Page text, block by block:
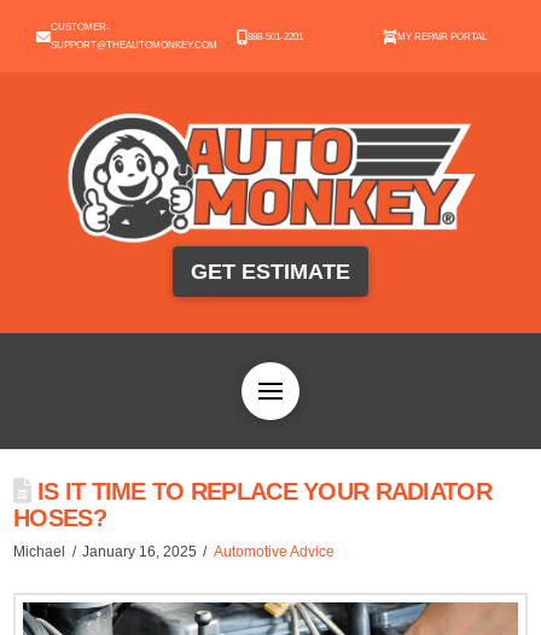
CUSTOMER-
SUPPORT@THEAUTOMONKEY.COM
888-501-2201 MY REPAIR PORTAL
GET ESTIMATE
IS IT TIME TO REPLACE YOUR RADIATOR
HOSES?
Michael January 16, 2025 Automotive Advice